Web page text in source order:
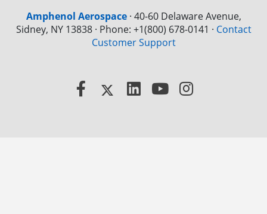
Amphenol Aerospace· 40-60 Delaware Avenue,
Sidney, NY 13838 · Phone: +1(800) 678-0141 · Contact
Customer Support
Facebook
X LinkedInYouTube
Instagram